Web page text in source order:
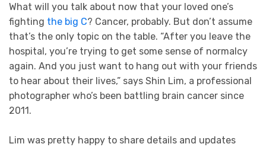
What will you talk about now that your loved one’s
fighting the big C? Cancer, probably. But don’t assume
that’s the only topic on the table. “After you leave the
hospital, you’re trying to get some sense of normalcy
again. And you just want to hang out with your friends
to hear about their lives,” says Shin Lim, a professional
photographer who’s been battling brain cancer since
2011.
Lim was pretty happy to share details and updates